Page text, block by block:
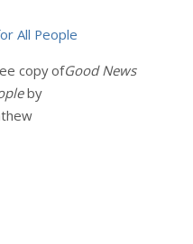
copy ofGood News
by